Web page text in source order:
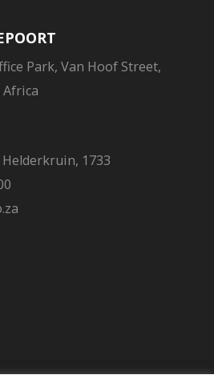
Park, Van Hoof Street,
Africa
Helderkruin, 1733